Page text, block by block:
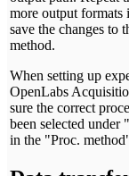
more output
save the changes to
method.
When setting up
OpenLabs
sure the correct
been selected
in the "Proc.